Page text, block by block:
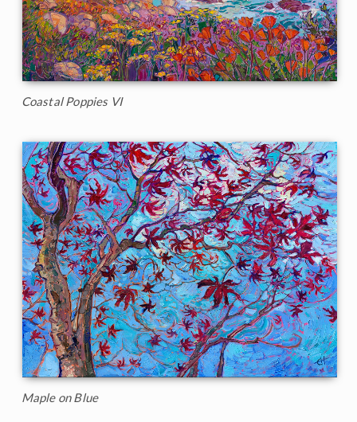
Coastal Poppies VI
Maple on Blue